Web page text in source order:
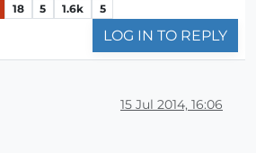
18 5 1.6k 5
LOG IN TO REPLY
15 Jul 2014, 16:06